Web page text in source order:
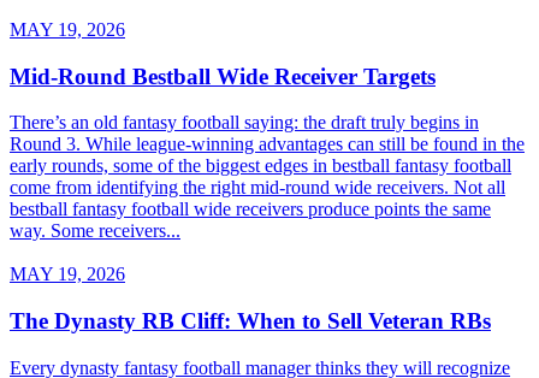
MAY 19, 2026
Mid-Round Bestball Wide Receiver Targets
There’s an old fantasy football saying: the draft truly begins in
Round 3. While league-winning advantages can still be found in the
early rounds, some of the biggest edges in bestball fantasy football
come from identifying the right mid-round wide receivers. Not all
bestball fantasy football wide receivers produce points the same
way. Some receivers...
MAY 19, 2026
The Dynasty RB Cliff: When to Sell Veteran RBs
Every dynasty fantasy football manager thinks they will recognize